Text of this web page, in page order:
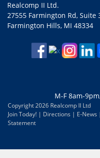
Realcomp II Ltd.
27555 Farmington Rd, Suite
Farmington Hills, MI 48334
M-F 8am-
Copyright 2026 Realcomp II Ltd
Join Today! | Directions | E-News
Statement